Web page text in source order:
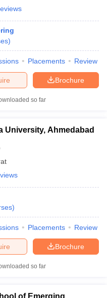
PG Syllabus
in Varanasi
)
Placements Review
Brochure
so far
University, Ahmedabad
)
Placements Review
Brochure
so far
of Emerging